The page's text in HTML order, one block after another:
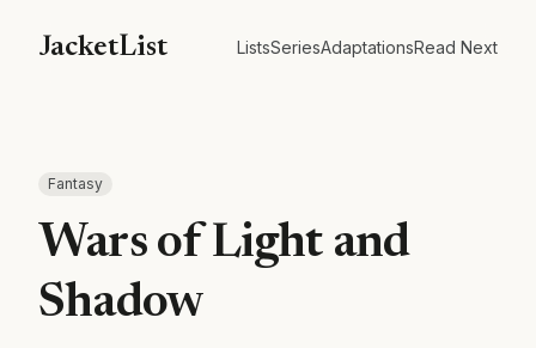
JacketList ListsSeriesAdaptationsRead Next
Fantasy
Wars of Light and
Shadow